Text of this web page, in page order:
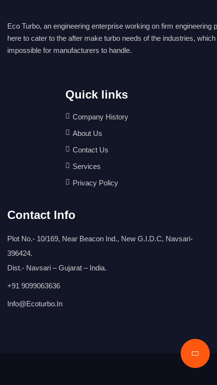
Eco Turbo, an engineering enterprise working on firm engineering
here to cater to the after make turbo needs of the industries, which
impossible for manufacturers to handle.
Quick links
Company History
About Us
Contact Us
Services
Privacy Policy
Contact Info
Plot No.- 10/169, Near Beacon Ind., New G.I.D.C, Navsari-
396424.
Dist.- Navsari – Gujarat – India.
+91 9099063636
Info@ecoturbo.in